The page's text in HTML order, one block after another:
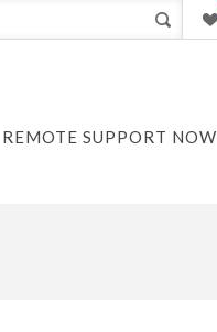
REMOTE SUPPORT NOW